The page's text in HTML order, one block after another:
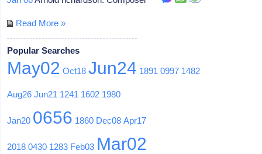
Read More »
Popular Searches
May02 Oct18 Jun24 1891 0997 1482
Aug26 Jun21 1241 1602 1980
Jan20 0656 1860 Dec08 Apr17
2018 0430 1283 Feb03 Mar02